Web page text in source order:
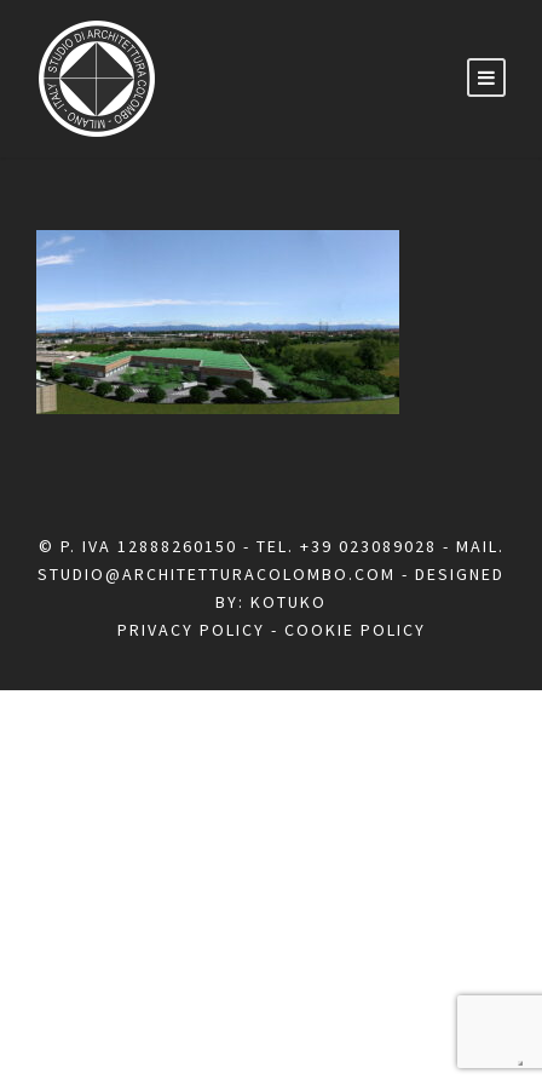
© P. IVA 12888260150 - TEL. +39 023089028 - MAIL.
STUDIO@ARCHITETTURACOLOMBO.COM - DESIGNED
BY: KOTUKO
PRIVACY POLICY - COOKIE POLICY